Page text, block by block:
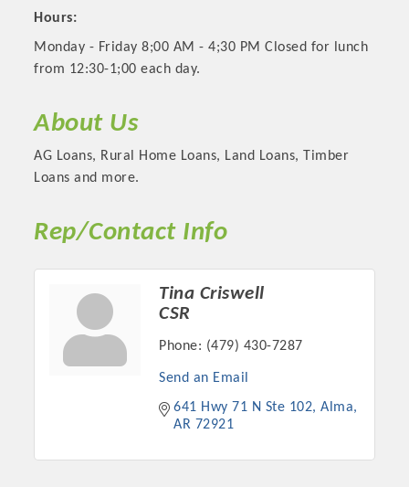
Platinum Investors
Committee Members
Hours:
Monday - Friday 8;00 AM - 4;30 PM Closed for lunch
from 12:30-1;00 each day.
About Us
AG Loans, Rural Home Loans, Land Loans, Timber
Loans and more.
Rep/Contact Info
Tina Criswell
CSR
Phone: (479) 430-7287
Send an Email
641 Hwy 71 N Ste 102 Alma
AR 72921